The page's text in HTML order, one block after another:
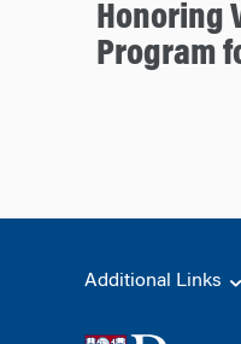
Honoring
Program
Additional Links